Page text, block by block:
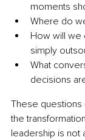
moments
Where do
How will we
simply
What
decisions
These questions
the
leadership is not